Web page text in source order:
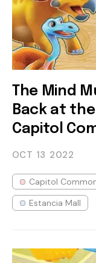
The Mind
Back at
Capitol
OCT 13 2022
Capitol
Estancia Mall